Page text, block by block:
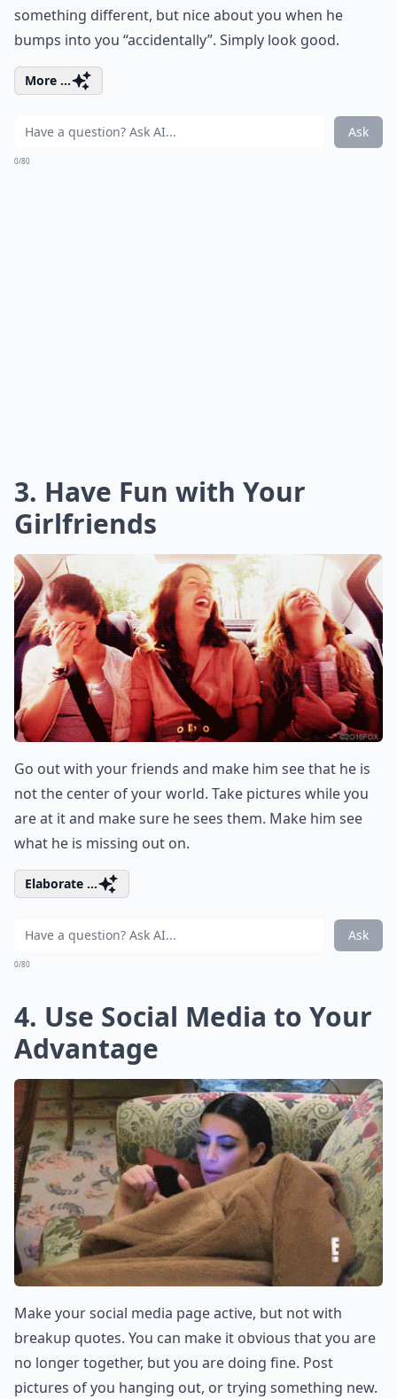
something different, but nice about you when he
bumps into you “accidentally”. Simply look good.
More ...
Ask
0/80
3. Have Fun with Your
Girlfriends
Go out with your friends and make him see that he is
not the center of your world. Take pictures while you
are at it and make sure he sees them. Make him see
what he is missing out on.
Elaborate ...
Ask
0/80
4. Use Social Media to Your
Advantage
Make your social media page active, but not with
breakup quotes. You can make it obvious that you are
no longer together, but you are doing fine. Post
pictures of you hanging out, or trying something new.